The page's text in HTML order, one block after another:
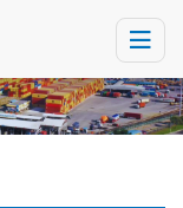
Toggle